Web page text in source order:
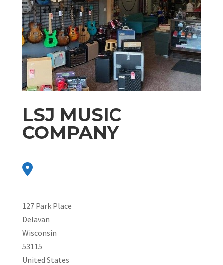
LSJ MUSIC
COMPANY
127 Park Place
Delavan
Wisconsin
53115
United States